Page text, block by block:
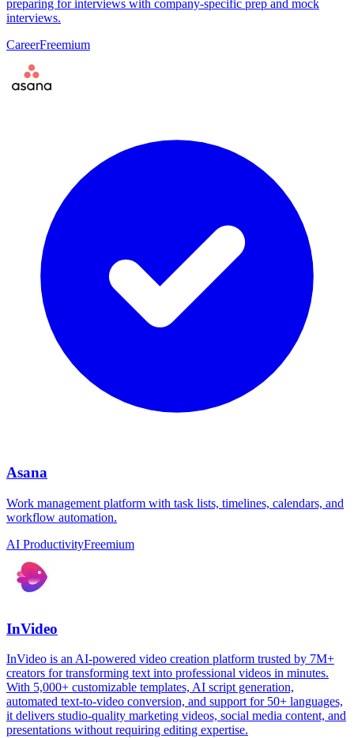
preparing for interviews with company-specific prep and mock
interviews.
CareerFreemium
Asana
Work management platform with task lists, timelines, calendars, and
workflow automation.
AI ProductivityFreemium
InVideo
InVideo is an AI-powered video creation platform trusted by 7M+
creators for transforming text into professional videos in minutes.
With 5,000+ customizable templates, AI script generation,
automated text-to-video conversion, and support for 50+ languages,
it delivers studio-quality marketing videos, social media content, and
presentations without requiring editing expertise.